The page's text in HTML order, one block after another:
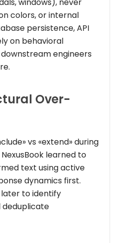
windows), never
colors, or internal
persistence, API
on behavioral
engineers
Over-
vs «extend»during
learned to
text using active
dynamics first.
to identify